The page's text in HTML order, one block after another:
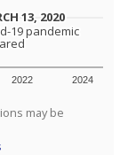
2022 2024
13, 2020
13, 2020
19 pandemic
19 pandemic
may be